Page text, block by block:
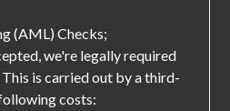
(AML) Checks;
we're legally required
is carried out by a third-
costs: